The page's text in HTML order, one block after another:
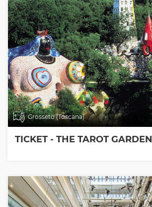
Grosseto (Toscana)
TICKET - THE TAROT GARDEN